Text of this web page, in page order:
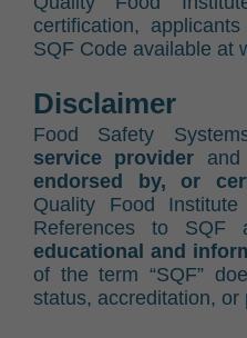
certification,
SQF Code available at
Disclaimer
Food Safety
service provider
endorsed by, or
Quality Food
References to SQF
educational and
of the term “SQF”
status, accreditation, or